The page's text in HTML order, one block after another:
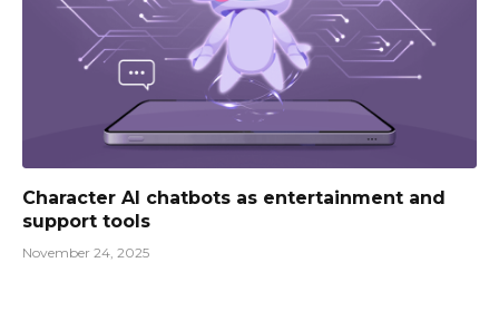
Character AI chatbots as entertainment and
support tools
November 24, 2025